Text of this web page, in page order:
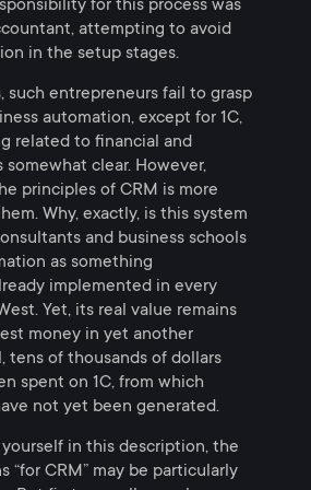
for this process was
attempting to avoid
in the setup stages.
such entrepreneurs fail to grasp
automation, except for 1C,
related to financial and
clear. However,
principles of CRM is more
Why, exactly, is this system
and business schools
as something
implemented in every
Yet, its real value remains
money in yet another
tens of thousands of dollars
spent on 1C, from which
not yet been generated.
in this description, the
“for CRM” may be particularly